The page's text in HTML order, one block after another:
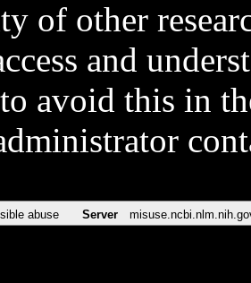
of other
and
avoid this in
abuse Server